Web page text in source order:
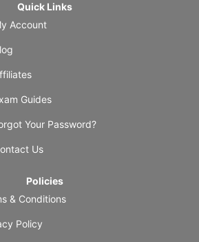
Quick Links
Account
Guides
Your Password?
Us
Policies
& Conditions
Policy